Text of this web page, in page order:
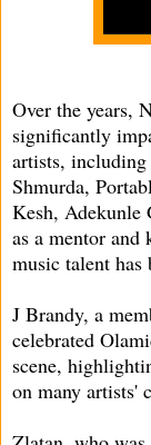
Over the years,
significantly
artists,
Shmurda,
Kesh, Adekunle
as a mentor
music talent has
J Brandy, a
celebrated
scene,
on many artists'